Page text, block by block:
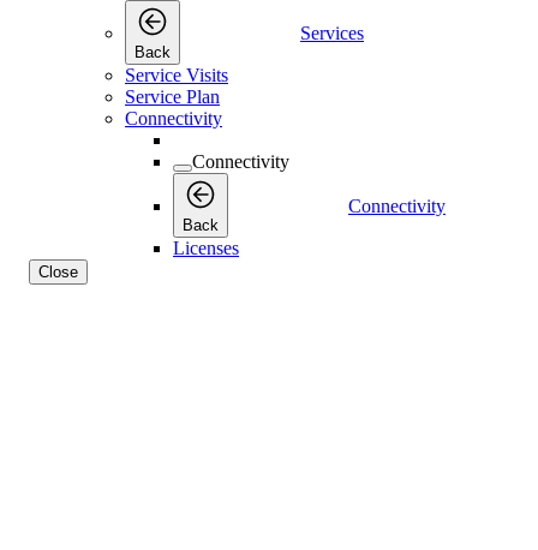
Back
Services
Service Visits
Service Plan
Connectivity
Connectivity
Back
Connectivity
Licenses
Close